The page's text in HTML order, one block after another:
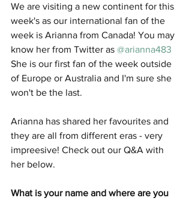
We are visiting a new continent for this
week's as our international fan of the
week is Arianna from Canada! You may
know her from Twitter as @arianna483
She is our first fan of the week outside
of Europe or Australia and I'm sure she
won't be the last.
Arianna has shared her favourites and
they are all from different eras - very
impreesive! Check out our Q&A with
her below.
What is your name and where are you